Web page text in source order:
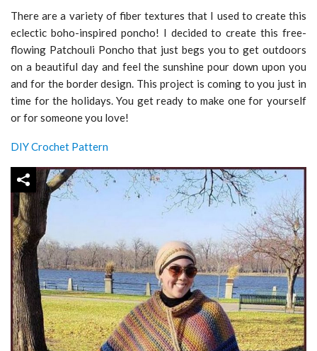
There are a variety of fiber textures that I used to create this
eclectic boho-inspired poncho! I decided to create this free-
flowing Patchouli Poncho that just begs you to get outdoors
on a beautiful day and feel the sunshine pour down upon you
and for the border design. This project is coming to you just in
time for the holidays. You get ready to make one for yourself
or for someone you love!
DIY Crochet Pattern